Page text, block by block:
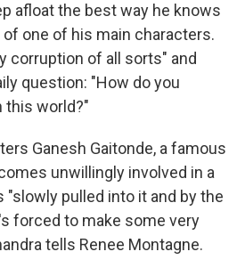
afloat the best way he knows
of one of his main characters.
corruption of all sorts" and
question: "How do you
this world?"
Ganesh Gaitonde, a famous
unwillingly involved in a
"slowly pulled into it and by the
forced to make some very
tells Renee Montagne.